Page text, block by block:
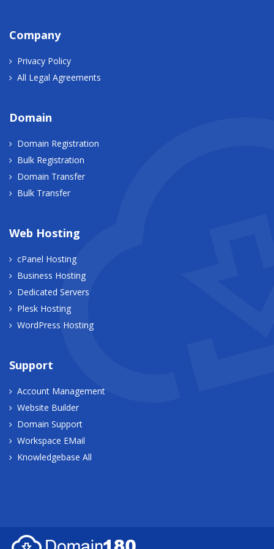
Company
Privacy Policy
All Legal Agreements
Domain
Domain Registration
Bulk Registration
Domain Transfer
Bulk Transfer
Web Hosting
cPanel Hosting
Business Hosting
Dedicated Servers
Plesk Hosting
WordPress Hosting
Support
Account Management
Website Builder
Domain Support
Workspace EMail
Knowledgebase All